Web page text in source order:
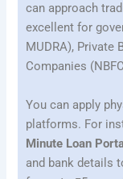
can approach
excellent for
MUDRA), Private
Companies
You can apply
platforms. For
Minute Loan
and bank details